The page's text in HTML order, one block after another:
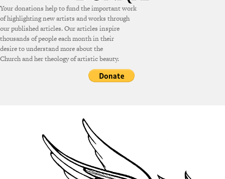
Your donations help to fund the important work
of highlighting new artists and works through
our published articles. Our articles inspire
thousands of people each month in their
desire to understand more about the
Church and her theology of artistic beauty.